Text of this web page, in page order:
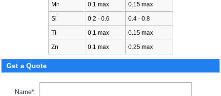
Mn 0.1 max 0.15 max
Si 0.2 - 0.6 0.4 - 0.8
Ti 0.1 max 0.15 max
Zn 0.1 max 0.25 max
Get a Quote
Name*: